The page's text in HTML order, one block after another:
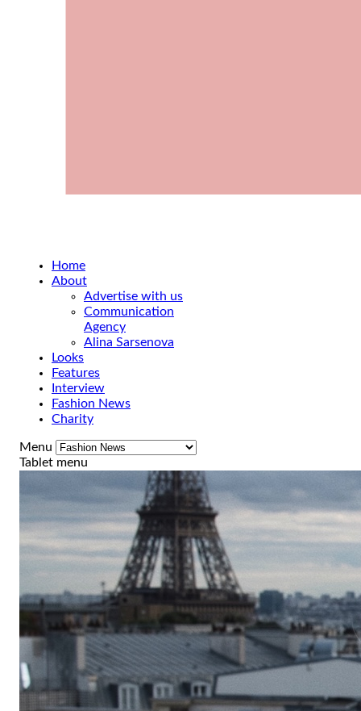
Home
About
Advertise with us
Communication
Agency
Alina Sarsenova
Looks
Features
Interview
Fashion News
Charity
Menu
Tablet menu